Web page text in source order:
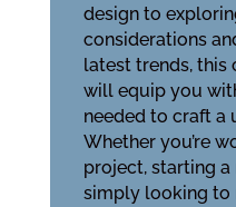
design to
considerations
latest trends, this
will equip you
needed to craft a
Whether you’re
project, starting a
simply looking to